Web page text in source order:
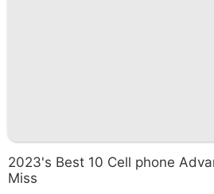
2023's Best 10 Cell phone
Miss